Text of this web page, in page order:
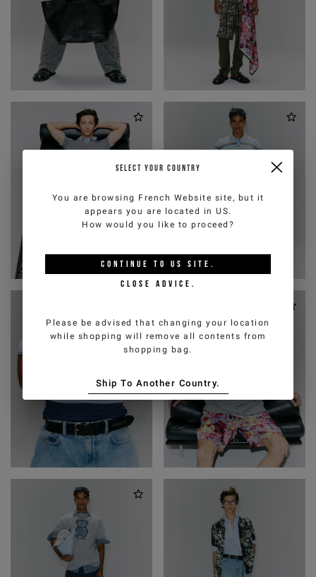
SELECT YOUR COUNTRY
You are browsing French Website site, but it
appears you are located in US.
How would you like to proceed?
CONTINUE TO US SITE.
CLOSE ADVICE.
Please be advised that changing your location
while shopping will remove all contents from
shopping bag.
Ship To Another Country.